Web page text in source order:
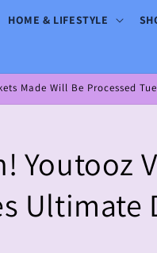
HOME & LIFESTYLE
Made Will Be Processed
Youtooz
Ultimate